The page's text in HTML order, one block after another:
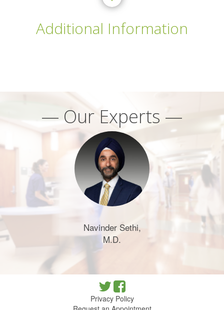
Additional Information
— Our Experts —
Navinder Sethi,
M.D.
Privacy Policy